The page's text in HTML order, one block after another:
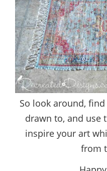
So look around,
drawn to, and use
inspire your art
from